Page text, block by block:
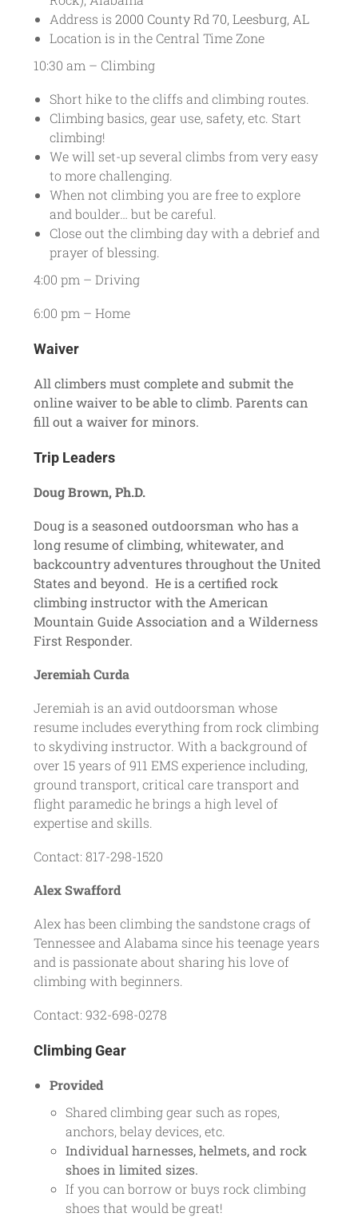
Address is 2000 County Rd 70, Leesburg, AL
Location is in the Central Time Zone
10:30 am – Climbing
Short hike to the cliffs and climbing routes.
Climbing basics, gear use, safety, etc. Start
climbing!
We will set-up several climbs from very easy
to more challenging.
When not climbing you are free to explore
and boulder… but be careful.
Close out the climbing day with a debrief and
prayer of blessing.
4:00 pm – Driving
6:00 pm – Home
Waiver
All climbers must complete and submit the
online waiverto be able to climb. Parents can
fill out a waiver for minors.
Trip Leaders
Doug Brown, Ph.D.
Doug is a seasoned outdoorsman who has a
long resume of climbing, whitewater, and
backcountry adventures throughout the United
States and beyond. He is a certified rock
climbing instructor with the American
Mountain Guide Association and a Wilderness
First Responder.
Jeremiah Curda
Jeremiah is an avid outdoorsman whose
resume includes everything from rock climbing
to skydiving instructor. With a background of
over 15 years of 911 EMS experience including,
ground transport, critical care transport and
flight paramedic he brings a high level of
expertise and skills.
Contact: 817-298-1520
Alex Swafford
Alex has been climbing the sandstone crags of
Tennessee and Alabama since his teenage years
and is passionate about sharing his love of
climbing with beginners.
Contact: 932-698-0278
Climbing Gear
Provided
Shared climbing gear such as ropes,
anchors, belay devices, etc.
Individual harnesses, helmets, and rock
shoes in limited sizes.
If you can borrow or buys rock climbing
shoes that would be great!